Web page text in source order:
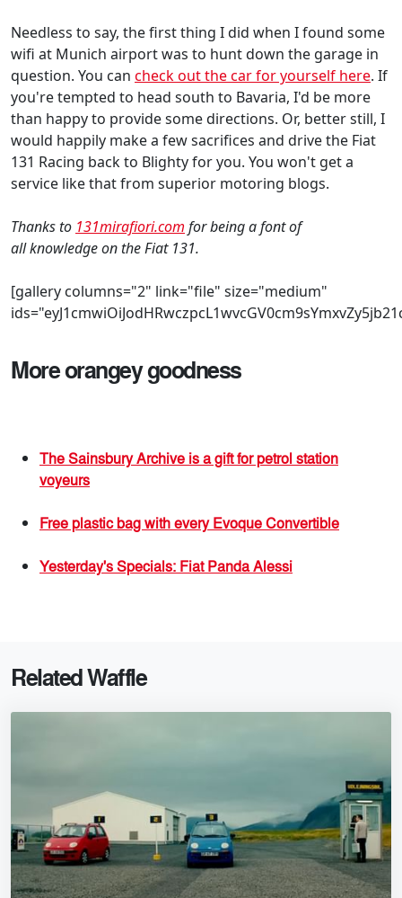
Needless to say, the first thing I did when I found some
wifi at Munich airport was to hunt down the garage in
question. You can check out the car for yourself here. If
you're tempted to head south to Bavaria, I'd be more
than happy to provide some directions. Or, better still, I
would happily make a few sacrifices and drive the Fiat
131 Racing back to Blighty for you. You won't get a
service like that from superior motoring blogs.
Thanks to 131mirafiori.com for being a font of
all knowledge on the Fiat 131.
[gallery columns="2" link="file" size="medium"
More orangey goodness
The Sainsbury Archive is a gift for petrol station
voyeurs
Free plastic bag with every Evoque Convertible
Yesterday's Specials: Fiat Panda Alessi
Related Waffle